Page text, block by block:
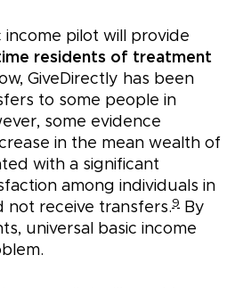
income pilot will provide
residents of treatment
GiveDirectly has been
to some people in
some evidence
in the mean wealth of
with a significant
among individuals in
not receive transfers.9
By
universal basic income